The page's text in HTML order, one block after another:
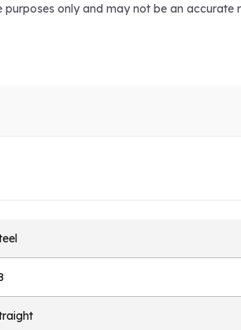
purposes only and may not be an accurate